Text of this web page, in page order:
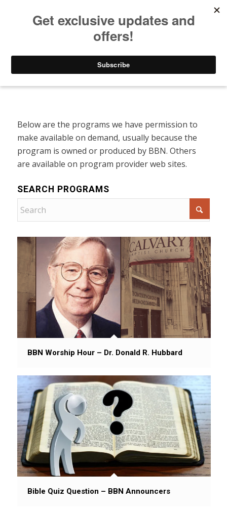
Below are the programs we have permission to
make available on demand, usually because the
program is owned or produced by BBN. Others
are available on program provider web sites.
SEARCH PROGRAMS
BBN Worship Hour – Dr. Donald R. Hubbard
Bible Quiz Question – BBN Announcers